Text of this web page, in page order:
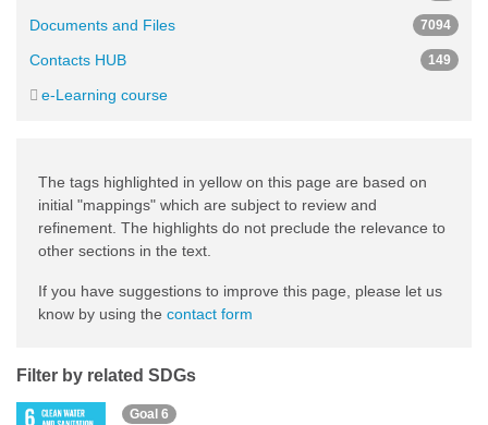
Documents and Files 7094
Contacts HUB 149
e-Learning course
The tags highlighted in yellow on this page are based on
initial "mappings" which are subject to review and
refinement. The highlights do not preclude the relevance to
other sections in the text.
If you have suggestions to improve this page, please let us
know by using the contact form
Filter by related SDGs
Goal 6